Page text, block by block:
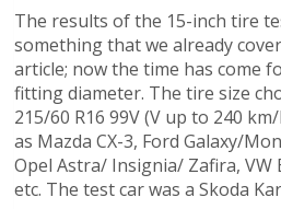
The results of the 15-inch tire
something that we already
article; now the time has come
fitting diameter. The tire size
215/60 R16 99V (V up to 240
as Mazda CX-3, Ford Galaxy/
Opel Astra/ Insignia/ Zafira, VW
etc. The test car was a Skoda